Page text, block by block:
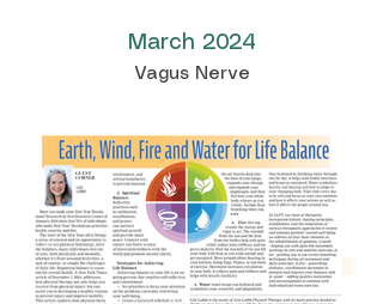
March 2024
Vagus Nerve